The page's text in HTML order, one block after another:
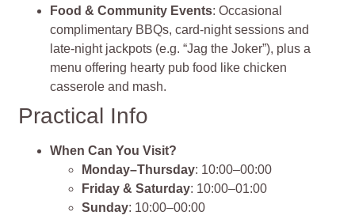
Food & Community Events: Occasional
complimentary BBQs, card‑night sessions and
late‑night jackpots (e.g. “Jag the Joker”), plus a
menu offering hearty pub food like chicken
casserole and mash.
Practical Info
When Can You Visit?
Monday–Thursday: 10:00–00:00
Friday & Saturday: 10:00–01:00
Sunday: 10:00–00:00